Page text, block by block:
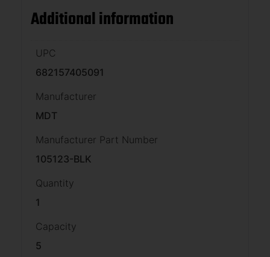
Additional information
UPC
682157405091
Manufacturer
MDT
Manufacturer Part Number
105123-BLK
Quantity
1
Capacity
5